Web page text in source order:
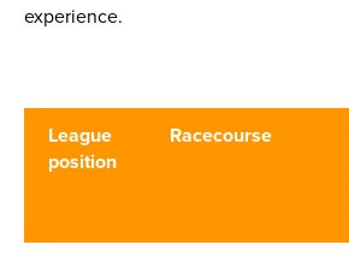
experience.
League
position
Racecourse